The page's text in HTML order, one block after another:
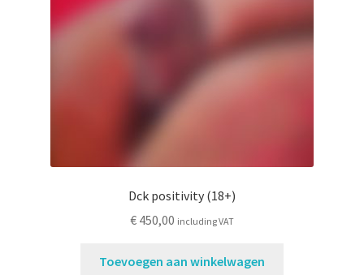
Dck positivity (18+)
€ 450,00 including VAT
Toevoegen aan winkelwagen